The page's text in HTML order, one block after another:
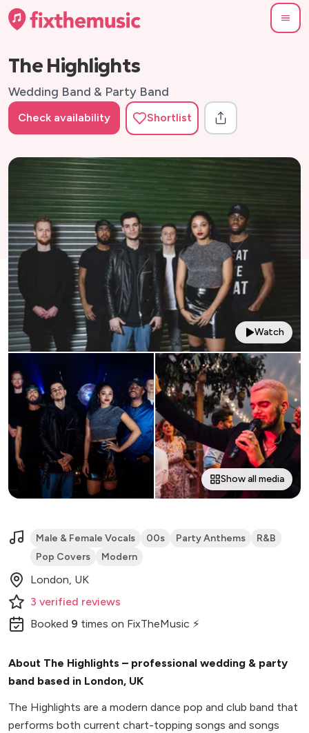
The Highlights
Wedding Band & Party Band
Check availability Shortlist
Watch
Show all media
Male & Female Vocals 00s Party Anthems
R&B
Pop Covers
Modern
London, UK
3 verified reviews
Booked 9 times on FixTheMusic ⚡
About The Highlights – professional wedding & party
band based in London, UK
The Highlights are a modern dance pop and club band that
performs both current chart-topping songs and songs